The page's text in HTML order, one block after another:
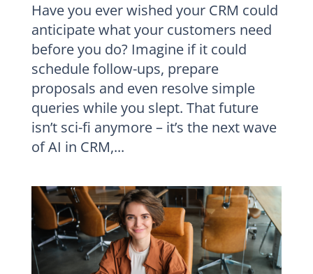
Have you ever wished your CRM could
anticipate what your customers need
before you do? Imagine if it could
schedule follow-ups, prepare
proposals and even resolve simple
queries while you slept. That future
isn’t sci-fi anymore – it’s the next wave
of AI in CRM,...